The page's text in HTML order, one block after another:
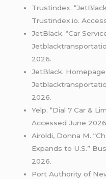
Trustindex.
Trustindex.io.
JetBlack. “Car
2026.
JetBlack.
2026.
Yelp. “Dial 7 Car &
Accessed June
Airoldi, Donna M.
Expands to U.S.”
2026.
Port Authority of